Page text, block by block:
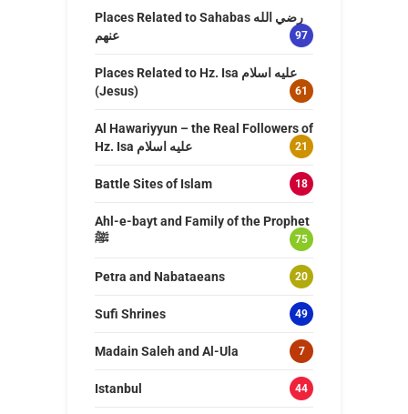
Places Related to Sahabas رضي الله
عنهم
97
Places Related to Hz. Isa عليه اسلام
(Jesus)
61
Al Hawariyyun – the Real Followers of
Hz. Isa عليه اسلام
21
Battle Sites of Islam 18
Ahl-e-bayt and Family of the Prophet
ﷺ
75
Petra and Nabataeans 20
Sufi Shrines 49
Madain Saleh and Al-Ula 7
Istanbul 44